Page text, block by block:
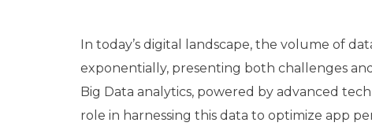
In today’s digital landscape, the volume of
exponentially, presenting both challenges
Big Data analytics, powered by advanced
role in harnessing this data to optimize app